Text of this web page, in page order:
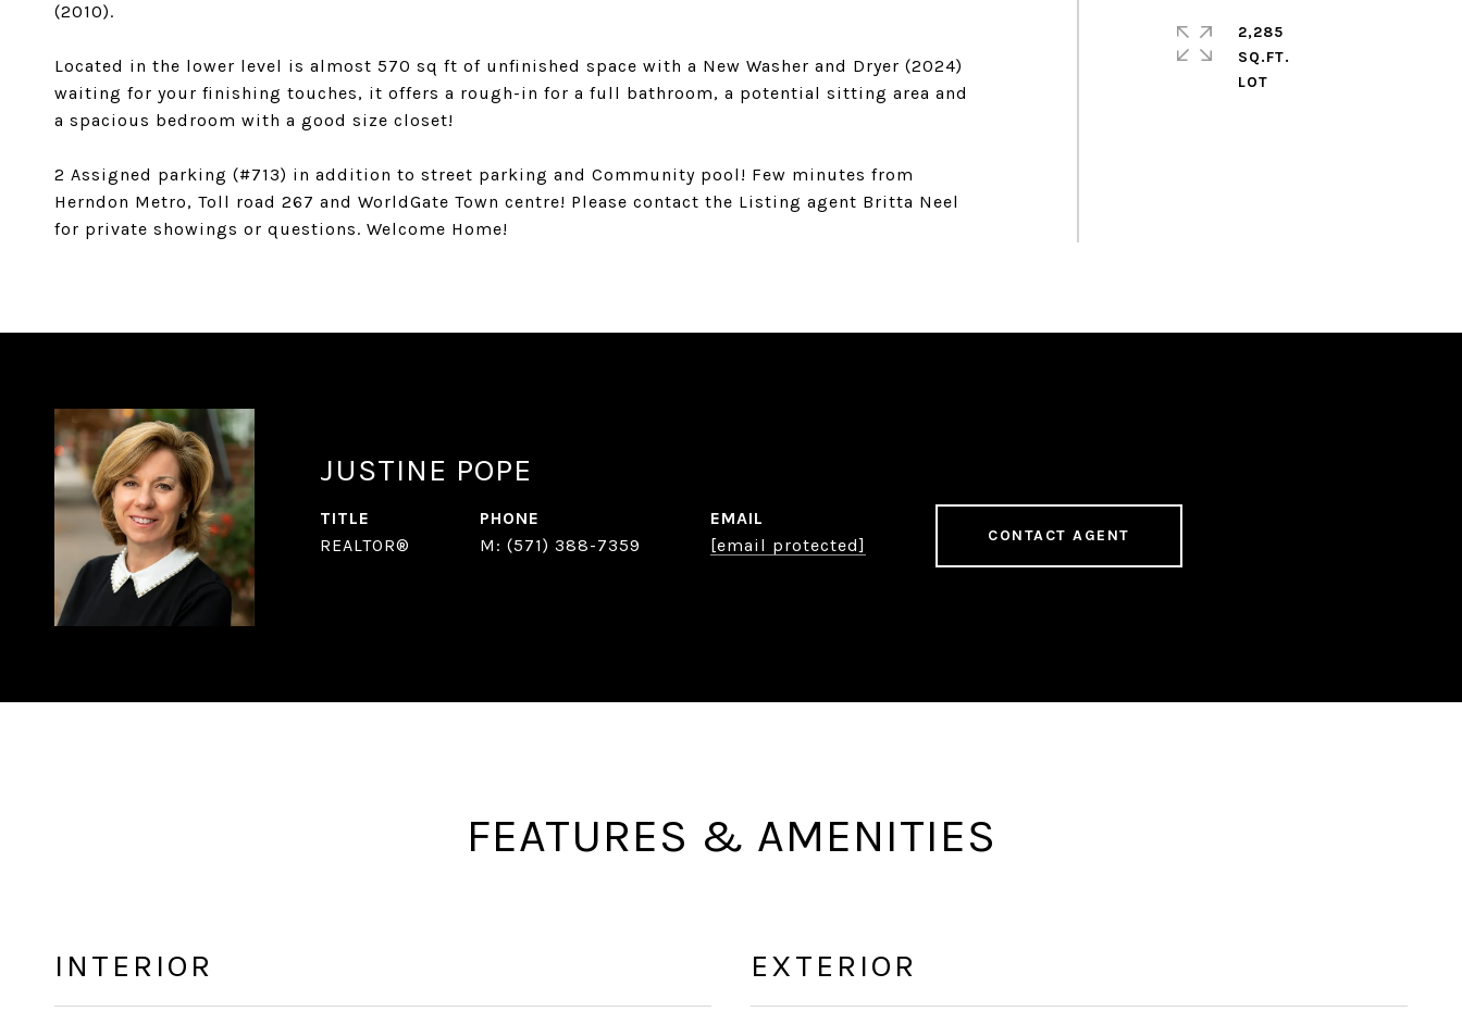
(2010).
Located in the lower level is almost 570 sq ft of unfinished space with a New Washer and Dryer (2024)
waiting for your finishing touches, it offers a rough-in for a full bathroom, a potential sitting area and
a spacious bedroom with a good size closet!
2 Assigned parking (#713) in addition to street parking and Community pool! Few minutes from
Herndon Metro, Toll road 267 and WorldGate Town centre! Please contact the Listing agent Britta Neel
for private showings or questions. Welcome Home!
2,285
SQ.FT.
JUSTINE POPE
TITLE
REALTOR®
PHONE
(571) 388-7359
EMAIL
[email protected]
CONTACT AGENT
FEATURES & AMENITIES
INTERIOR EXTERIOR